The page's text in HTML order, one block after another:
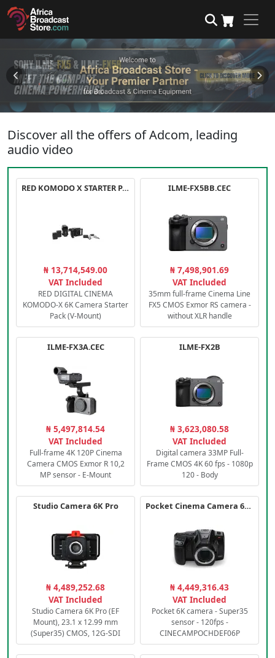
Discover all the offers of Adcom, leading
audio video
RED KOMODO X STARTER PACK
₦ 13,714,549.00
VAT Included
RED DIGITAL CINEMA
KOMODO-X 6K Camera Starter
Pack (V-Mount)
ILME-FX5BB.CEC
₦ 7,498,901.69
VAT Included
35mm full-frame Cinema Line
FX5 CMOS Exmor RS camera -
without XLR handle
ILME-FX3A.CEC
₦ 5,497,814.54
VAT Included
Full-frame 4K 120P Cinema
Camera CMOS Exmor R 10,2
MP sensor - E-Mount
ILME-FX2B
₦ 3,623,080.58
VAT Included
Digital camera 33MP Full-
Frame CMOS 4K 60 fps - 1080p
120 - Body
Studio Camera 6K Pro
₦ 4,489,252.68
VAT Included
Studio Camera 6K Pro (EF
Mount), 23.1 x 12.99 mm
(Super35) CMOS, 12G-SDI
Pocket Cinema Camera 6K PRO
₦ 4,449,316.43
VAT Included
Pocket 6K camera - Super35
sensor - 120fps -
CINECAMPOCHDEF06P